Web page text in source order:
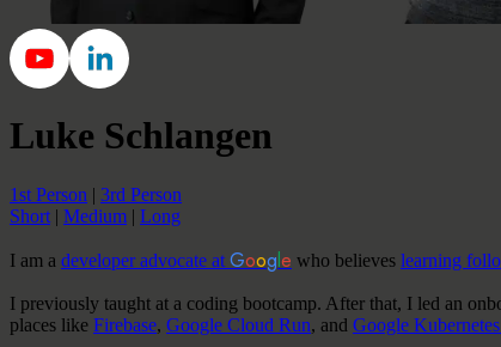
Luke Schlangen
1st Person | 3rd Person
Short | Medium | Long
I am a developer advocate at Google who believes learning
I previously taught at a coding bootcamp. After that, I led an
places like Firebase, Google Cloud Run, and Google